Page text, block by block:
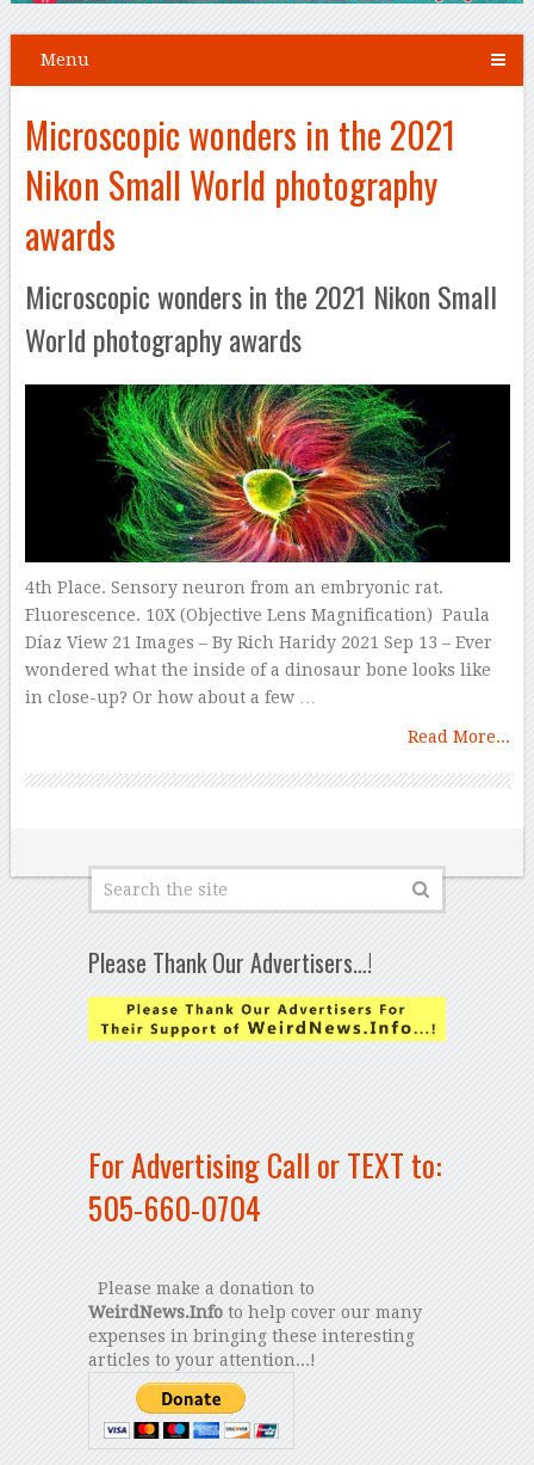
Menu
Microscopic wonders in the 2021
Nikon Small World photography
awards
Microscopic wonders in the 2021 Nikon Small
World photography awards
4th Place. Sensory neuron from an embryonic rat.
Fluorescence. 10X (Objective Lens Magnification) Paula
Díaz View 21 Images – By Rich Haridy 2021 Sep 13 – Ever
wondered what the inside of a dinosaur bone looks like
in close-up? Or how about a few …
Read More...
Please Thank Our Advertisers…!
For Advertising Call or TEXT to:
505-660-0704
Please make a donation to
WeirdNews.Infoto help cover our many
expenses in bringing these interesting
articles to your attention...!